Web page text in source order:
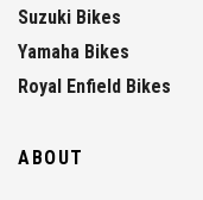
Suzuki Bikes
Yamaha Bikes
Royal Enfield Bikes
ABOUT